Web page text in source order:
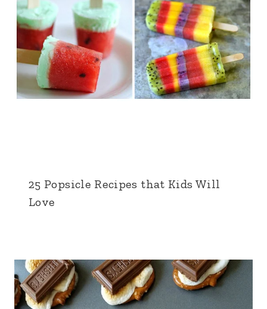
25 Popsicle Recipes that Kids Will
Love